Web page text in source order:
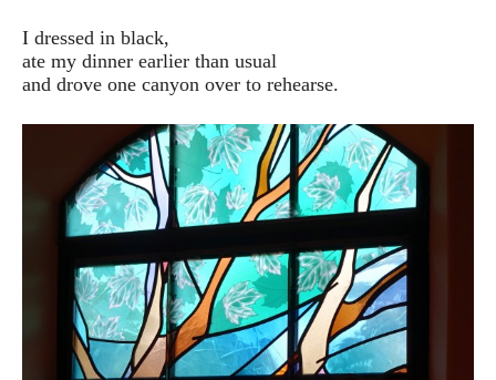
I dressed in black,
ate my dinner earlier than usual
and drove one canyon over to rehearse.